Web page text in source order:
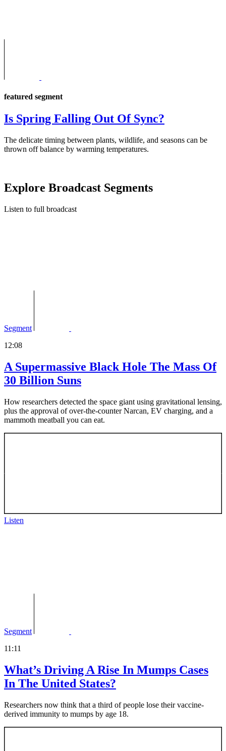
featured segment
Is Spring Falling Out Of Sync?
The delicate timing between plants, wildlife, and seasons can be
thrown off balance by warming temperatures.
Explore Broadcast Segments
Listen to full broadcast
Segment
12:08
A Supermassive Black Hole The Mass Of
30 Billion Suns
How researchers detected the space giant using gravitational lensing,
plus the approval of over-the-counter Narcan, EV charging, and a
mammoth meatball you can eat.
Listen
Segment
11:11
What’s Driving A Rise In Mumps Cases
In The United States?
Researchers now think that a third of people lose their vaccine-
derived immunity to mumps by age 18.